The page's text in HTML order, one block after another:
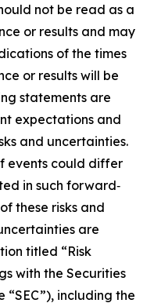
not be read as a
or results and may
of the times
or results will be
statements are
expectations and
and uncertainties.
events could differ
in such forward‐
these risks and
are
titled “Risk
with the Securities
“SEC”), including the